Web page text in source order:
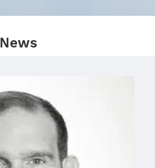
News